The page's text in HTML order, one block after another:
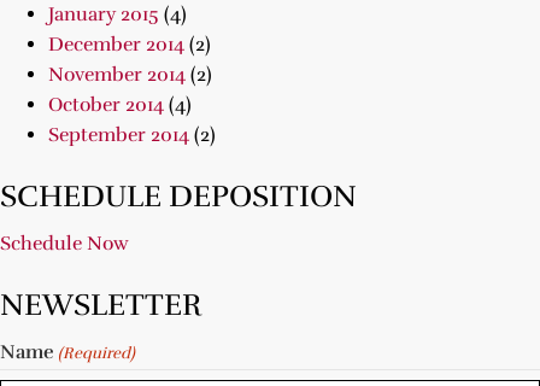
January 2015 (4)
December 2014 (2)
November 2014 (2)
October 2014 (4)
September 2014 (2)
SCHEDULE DEPOSITION
Schedule Now
NEWSLETTER
Name (Required)